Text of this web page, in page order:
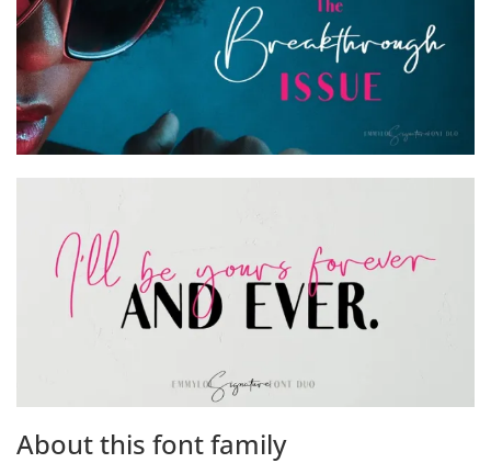
About this font family